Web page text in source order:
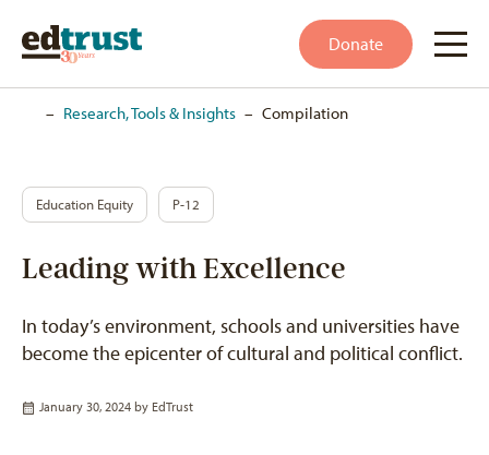
Donate
– Research, Tools & Insights – Compilation
Education Equity P-12
Leading with Excellence
In today’s environment, schools and universities have
become the epicenter of cultural and political conflict.
January 30, 2024 by EdTrust